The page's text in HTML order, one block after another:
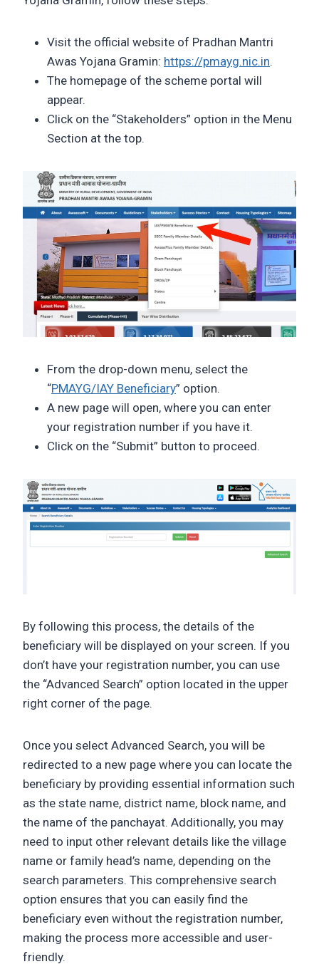
Visit the official website of Pradhan Mantri
Awas Yojana Gramin: https://pmayg.nic.in.
The homepage of the scheme portal will
appear.
Click on the “Stakeholders” option in the Menu
Section at the top.
From the drop-down menu, select the
“PMAYG/IAY Beneficiary” option.
A new page will open, where you can enter
your registration number if you have it.
Click on the “Submit” button to proceed.
By following this process, the details of the
beneficiary will be displayed on your screen. If you
don’t have your registration number, you can use
the “Advanced Search” option located in the upper
right corner of the page.
Once you select Advanced Search, you will be
redirected to a new page where you can locate the
beneficiary by providing essential information such
as the state name, district name, block name, and
the name of the panchayat. Additionally, you may
need to input other relevant details like the village
name or family head’s name, depending on the
search parameters. This comprehensive search
option ensures that you can easily find the
beneficiary even without the registration number,
making the process more accessible and user-
friendly.